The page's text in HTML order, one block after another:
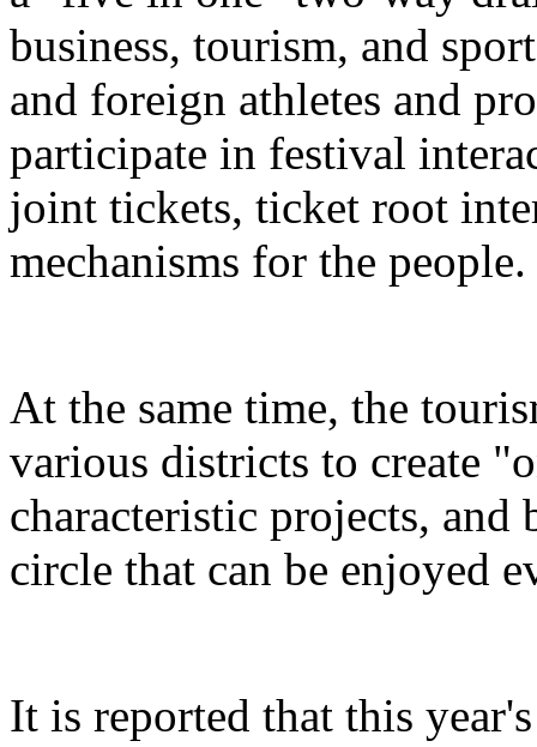
business, tourism, and
and foreign athletes and
participate in festival
joint tickets, ticket root
mechanisms for the people.
At the same time, the
various districts to create
characteristic projects,
circle that can be enjoyed
It is reported that this